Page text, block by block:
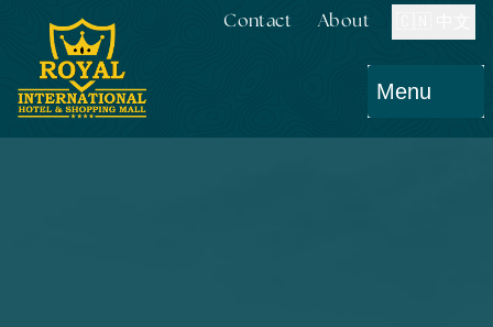
Contact About
Menu